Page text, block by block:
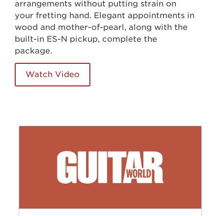
Watch Video
arrangements without putting strain on
your fretting hand. Elegant appointments in
wood and mother-of-pearl, along with the
built-in ES-N pickup, complete the
package.